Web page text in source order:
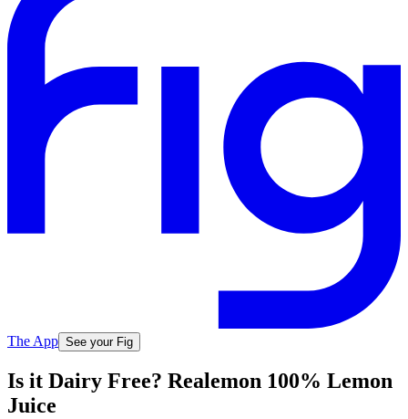
The App See your Fig
Is it Dairy Free? Realemon 100% Lemon
Juice